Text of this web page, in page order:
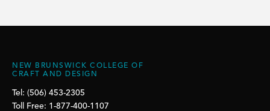
NEW BRUNSWICK COLLEGE OF
CRAFT AND DESIGN
Tel: (506) 453-2305
Toll Free: 1-877-400-1107